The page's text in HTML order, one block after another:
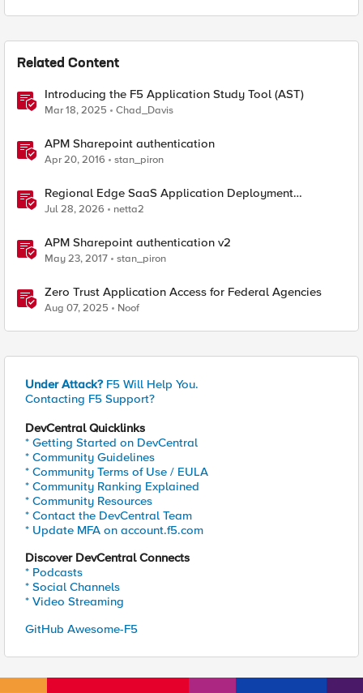
Related Content
Introducing the F5 Application Study Tool (AST)
Mar 18, 2025 Chad_Davis
APM Sharepoint authentication
Apr 20, 2016 stan_piron
Regional Edge SaaS Application Deployment
Recommended Practices
Jul 28, 2026 netta2
APM Sharepoint authentication v2
May 23, 2017 stan_piron
Zero Trust Application Access for Federal Agencies
Aug 07, 2025 Noof
Under Attack? F5 Will Help You.
Contacting F5 Support?
DevCentral Quicklinks
* Getting Started on DevCentral
* Community Guidelines
* Community Terms of Use / EULA
* Community Ranking Explained
* Community Resources
* Contact the DevCentral Team
* Update MFA on account.f5.com
Discover DevCentral Connects
* Podcasts
* Social Channels
* Video Streaming
GitHub Awesome-F5